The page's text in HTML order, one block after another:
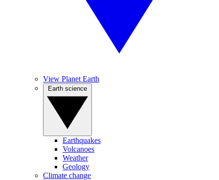
View Planet Earth
Earthquakes
Volcanoes
Weather
Geology
Climate change